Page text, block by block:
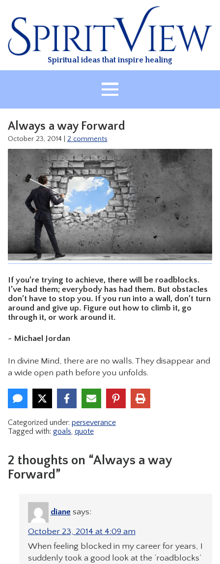
content
Spiritual ideas that inspire healing
HEALING
CLASSES
TREATMENT
VIDEO
RESOURCES
CONTACT
Always a way Forward
October 23, 2014 2 comments
If you’re trying to achieve, there will be roadblocks.
I’ve had them; everybody has had them. But obstacles
don’t have to stop you. If you run into a wall, don’t turn
around and give up. Figure out how to climb it, go
through it, or work around it.
~ Michael Jordan
In divine Mind, there are no walls. They disappear and
a wide open path before you unfolds.
Categorized under: perseverance
Tagged with: goals, quote
2 thoughts on “Always a way
Forward”
diane says:
October 23, 2014 at 4:09 am
When feeling blocked in my career for years, I
suddenly took a good look at the ‘roadblocks’